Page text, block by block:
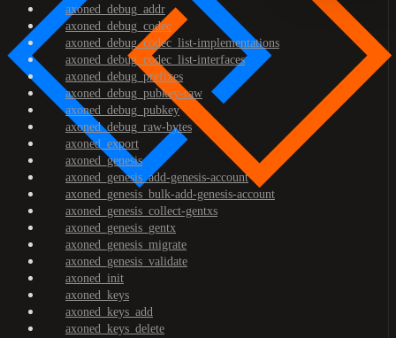
axoned_debug_addr
axoned_debug_codec
axoned_debug_codec_list-implementations
axoned_debug_codec_list-interfaces
axoned_debug_prefixes
axoned_debug_pubkey-raw
axoned_debug_pubkey
axoned_debug_raw-bytes
axoned_export
axoned_genesis
axoned_genesis_add-genesis-account
axoned_genesis_bulk-add-genesis-account
axoned_genesis_collect-gentxs
axoned_genesis_gentx
axoned_genesis_migrate
axoned_genesis_validate
axoned_init
axoned_keys
axoned_keys_add
axoned_keys_delete